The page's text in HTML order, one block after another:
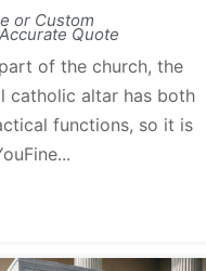
or Custom
Quote
of the church, the
catholic altar has both
functions, so it is